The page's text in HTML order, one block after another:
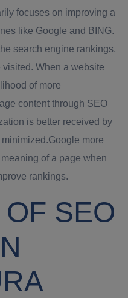
focuses on improving a
like Google and BING.
search engine rankings,
When a website
of more
content through SEO
is better received by
more
of a page when
rankings.
SEO